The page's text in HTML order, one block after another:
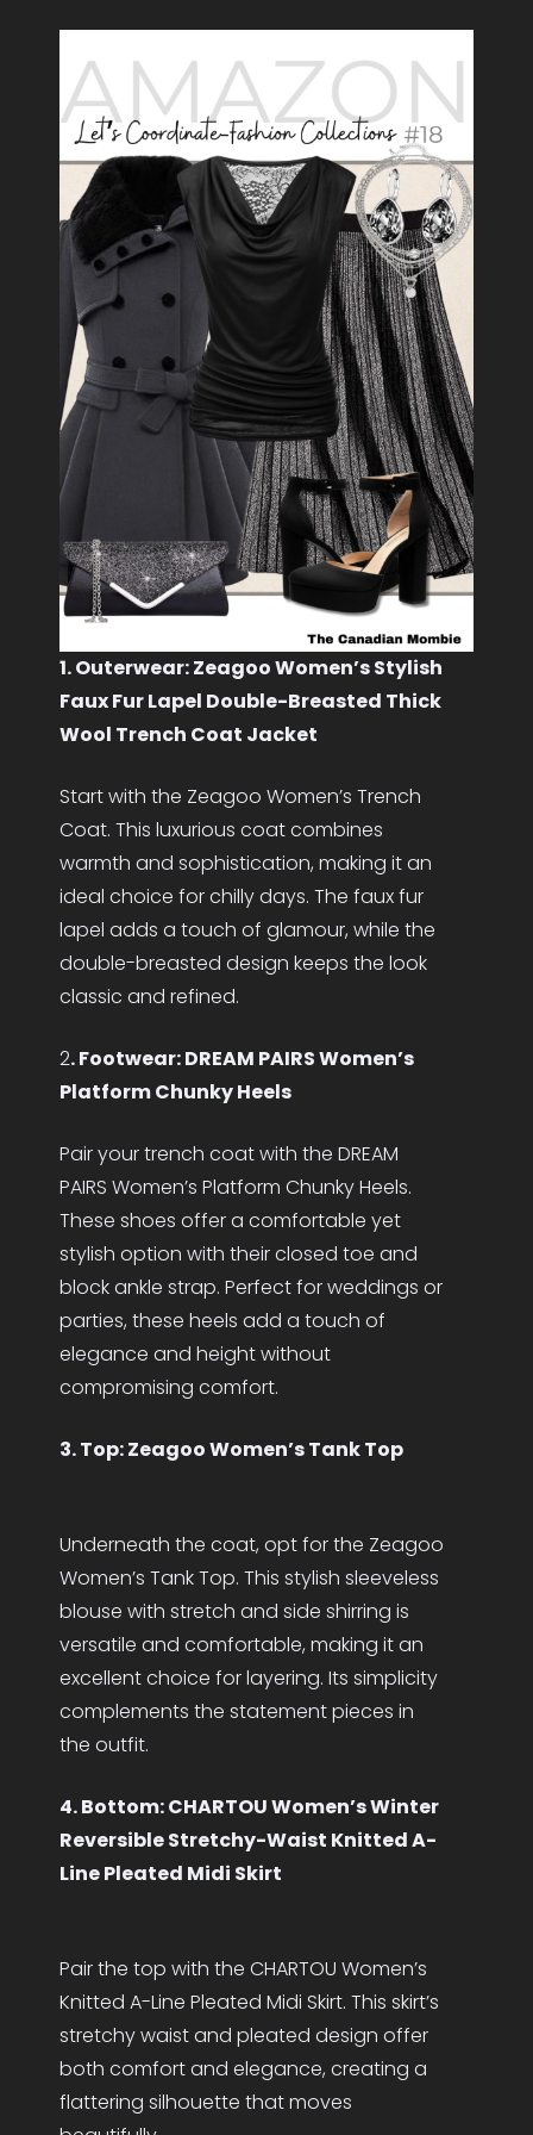
1. Outerwear: Zeagoo Women’s Stylish
Faux Fur Lapel Double-Breasted Thick
Wool Trench Coat Jacket
Start with the Zeagoo Women’s Trench
Coat. This luxurious coat combines
warmth and sophistication, making it an
ideal choice for chilly days. The faux fur
lapel adds a touch of glamour, while the
double-breasted design keeps the look
classic and refined.
2. Footwear: DREAM PAIRS Women’s
Platform Chunky Heels
Pair your trench coat with the DREAM
PAIRS Women’s Platform Chunky Heels.
These shoes offer a comfortable yet
stylish option with their closed toe and
block ankle strap. Perfect for weddings or
parties, these heels add a touch of
elegance and height without
compromising comfort.
3. Top: Zeagoo Women’s Tank Top
Underneath the coat, opt for the Zeagoo
Women’s Tank Top. This stylish sleeveless
blouse with stretch and side shirring is
versatile and comfortable, making it an
excellent choice for layering. Its simplicity
complements the statement pieces in
the outfit.
4. Bottom: CHARTOU Women’s Winter
Reversible Stretchy-Waist Knitted A-
Line Pleated Midi Skirt
Pair the top with the CHARTOU Women’s
Knitted A-Line Pleated Midi Skirt. This skirt’s
stretchy waist and pleated design offer
both comfort and elegance, creating a
flattering silhouette that moves